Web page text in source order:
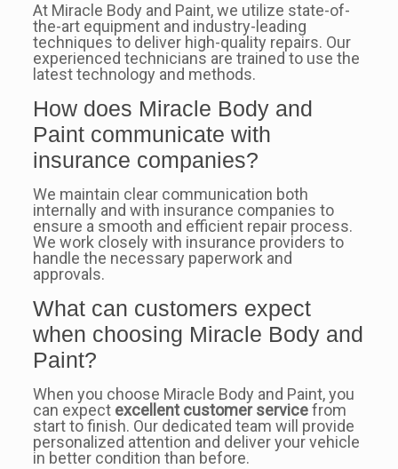
At Miracle Body and Paint, we utilize state-of-
the-art equipment and industry-leading
techniques to deliver high-quality repairs. Our
experienced technicians are trained to use the
latest technology and methods.
How does Miracle Body and
Paint communicate with
insurance companies?
We maintain clear communication both
internally and with insurance companies to
ensure a smooth and efficient repair process.
We work closely with insurance providers to
handle the necessary paperwork and
approvals.
What can customers expect
when choosing Miracle Body and
Paint?
When you choose Miracle Body and Paint, you
can expect excellent customer servicefrom
start to finish. Our dedicated team will provide
personalized attention and deliver your vehicle
in better condition than before.